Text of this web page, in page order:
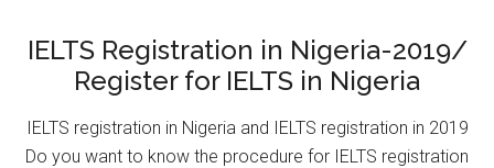
IELTS Registration in Nigeria-2019/
Register for IELTS in Nigeria
IELTS registration in Nigeria and IELTS registration in 2019
Do you want to know the procedure for IELTS registration